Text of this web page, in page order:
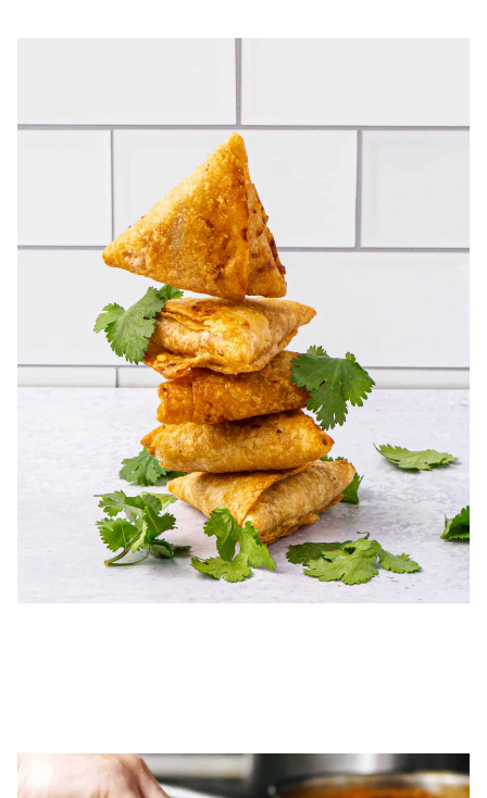
triangles of savory goodness! Pair with our Cilantro Chutney or try
our Mango Chutney as a dip, condiment, or glaze.